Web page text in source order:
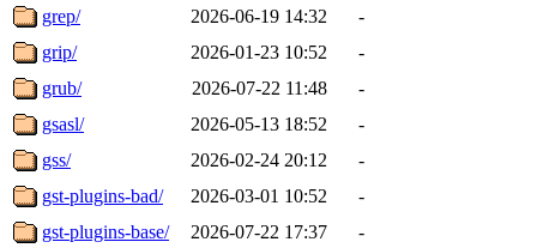
grep/
2026-06-19 14:32
-
grip/
2026-01-23 10:52
-
grub/
2026-07-22 11:48
-
gsasl/
2026-05-13 18:52
-
gss/
2026-02-24 20:12
-
gst-plugins-bad/
2026-03-01 10:52
-
gst-plugins-base/
2026-07-22 17:37
-